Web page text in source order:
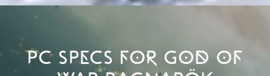
PC SPECS FOR GOD OF